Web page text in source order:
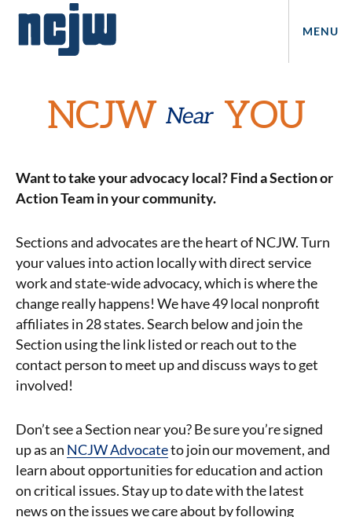
MENU
NCJW Near YOU
Want to take your advocacy local? Find a Section or
Action Team in your community.
Sections and advocates are the heart of NCJW. Turn
your values into action locally with direct service
work and state-wide advocacy, which is where the
change really happens! We have 49 local nonprofit
affiliates in 28 states. Search below and join the
Section using the link listed or reach out to the
contact person to meet up and discuss ways to get
involved!
Don’t see a Section near you? Be sure you’re signed
up as an NCJW Advocateto join our movement, and
learn about opportunities for education and action
on critical issues.Stay up to date with the latest
news on the issues we care about by following